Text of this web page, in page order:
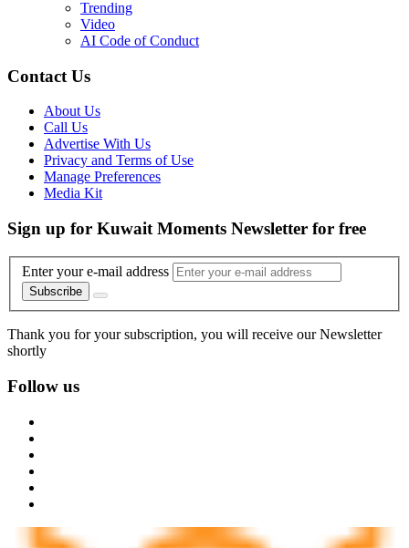
Trending
Video
AI Code of Conduct
Contact Us
About Us
Call Us
Advertise With Us
Privacy and Terms of Use
Manage Preferences
Media Kit
Sign up for Kuwait Moments Newsletter for free
Enter your e-mail address
Subscribe
Thank you for your subscription, you will receive our Newsletter
shortly
Follow us